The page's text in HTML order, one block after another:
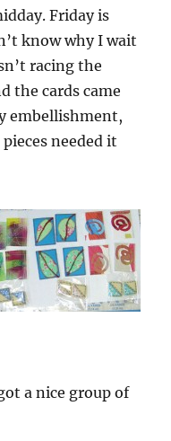
Friday is
know why I wait
racing the
the cards came
embellishment,
needed it
a nice group of